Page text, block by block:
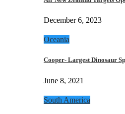
December 6, 2023
Oceania
Cooper- Largest Dinosaur
June 8, 2021
South America